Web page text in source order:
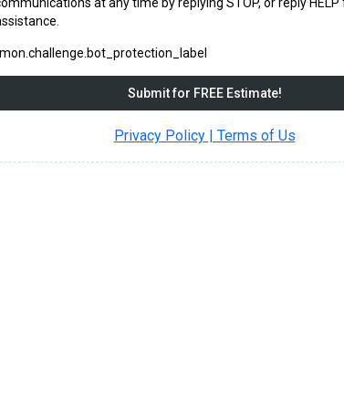
Submit for FREE Estimate!
Privacy Policy | Terms of Us